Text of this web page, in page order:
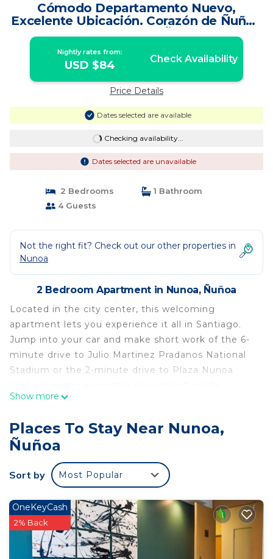
Cómodo Departamento Nuevo,
Excelente Ubicación. Corazón de Ñuñoa
| Apartment in Ñuñoa
Nightly rates from:
USD $84 Check Availability
Price Details
Dates selected are available
Checking availability...
Dates selected are unavailable
2 Bedrooms
1 Bathroom
4 Guests
Not the right fit? Check out our other properties in
Nunoa
2 Bedroom Apartment in Nunoa, Ñuñoa
Located in the city center, this welcoming
apartment lets you experience it all in Santiago.
Jump into your car and make short work of the 6-
minute drive to Julio Martinez Pradanos National
Stadium or the 2-minute drive to Plaza Nunoa
parking in the meantime). Check out other
hopping on a metro at either Villa Frei Station, a
short 3-minute walk away, or Egana Plaza Station,
13 minutes away.
A sofa bed and a BBQ grill are featured at this 2-
bedroom, 1-bathroom rental. Enjoy the free WiFi
and TV. Bathroom amenities include a hair dryer,
towels, and toilet paper. Prepare a home-cooked
meal in the kitchen, complete with an oven, a
Show more
Places To Stay Near Nunoa,
Ñuñoa
Sort by Most Popular
OneKeyCash
2% Back